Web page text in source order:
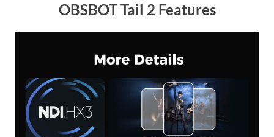
OBSBOT Tail 2 Features